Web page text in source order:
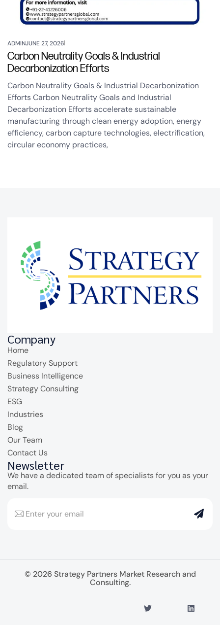
ADMINJUNE 27, 2026
Carbon Neutrality Goals & Industrial
Decarbonization Efforts
Carbon Neutrality Goals & Industrial Decarbonization
Efforts Carbon Neutrality Goals and Industrial
Decarbonization Efforts accelerate sustainable
manufacturing through clean energy adoption, energy
efficiency, carbon capture technologies, electrification,
circular economy practices,
Company
Home
Regulatory Support
Business Intelligence
Strategy Consulting
ESG
Industries
Blog
Our Team
Contact Us
Newsletter
We have a dedicated team of specialists for you as your
email.
© 2026 Strategy Partners Market Research and
Consulting.